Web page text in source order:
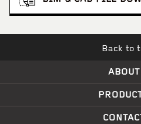
Back to
ABOUT